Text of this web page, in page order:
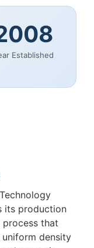
Established
its production
that
density